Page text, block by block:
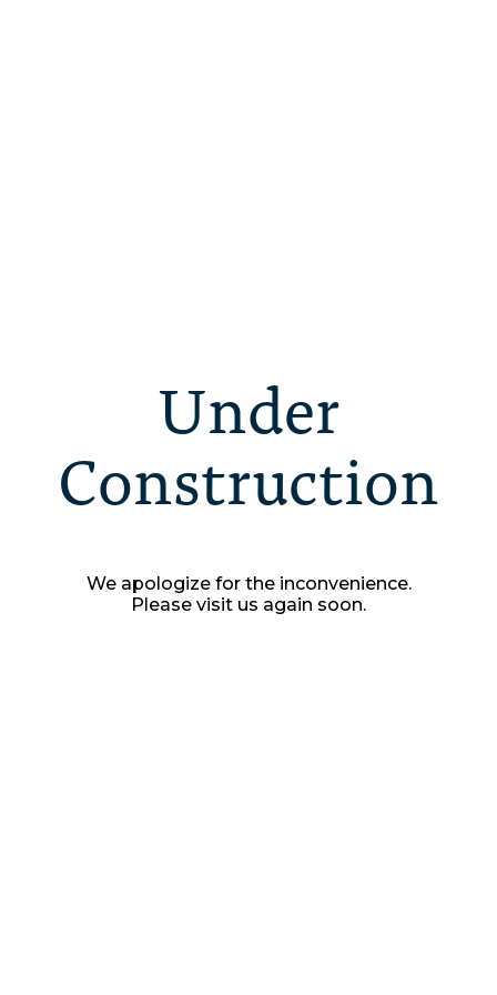
Under
Construction
We apologize for the inconvenience.
Please visit us again soon.